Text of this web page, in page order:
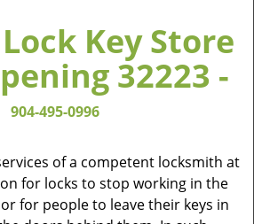
l
n
g
a
t
Key Store
32223 -
904-495-0996
of a competent locksmith at
for locks to stop working in the
for people to leave their keys in